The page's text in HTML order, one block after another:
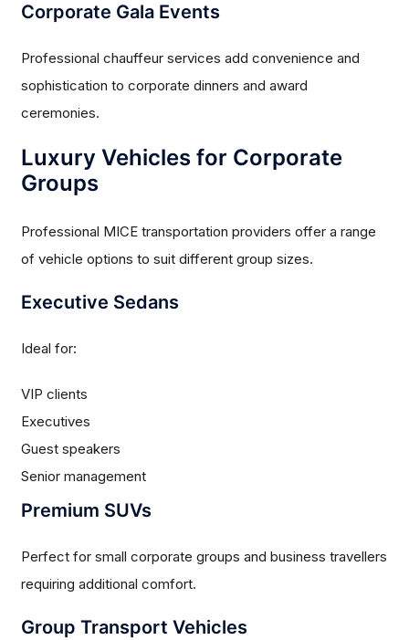
Corporate Gala Events
Professional chauffeur services add convenience and
sophistication to corporate dinners and award
ceremonies.
Luxury Vehicles for Corporate
Groups
Professional MICE transportation providers offer a range
of vehicle options to suit different group sizes.
Executive Sedans
Ideal for:
VIP clients
Executives
Guest speakers
Senior management
Premium SUVs
Perfect for small corporate groups and business travellers
requiring additional comfort.
Group Transport Vehicles